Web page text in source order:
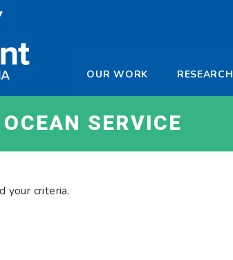
Illinois-
Indiana
OUR WORK RESEARCH
SERVICE
your criteria.